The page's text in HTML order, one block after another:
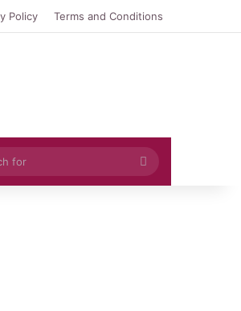
Policy Terms and Conditions
Search
for